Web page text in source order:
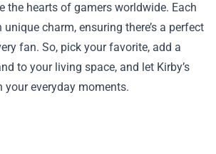
the hearts of gamers worldwide. Each
charm, ensuring there’s a perfect
fan. So, pick your favorite, add a
to your living space, and let Kirby’s
everyday moments.